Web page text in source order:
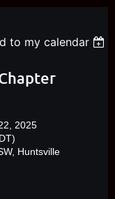
to my calendar
2025
Huntsville